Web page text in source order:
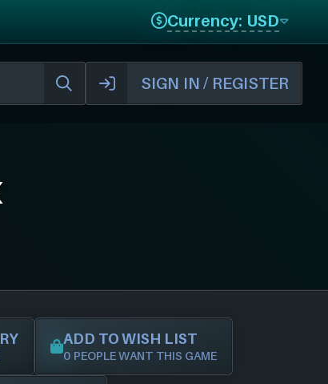
Currency: USD
SIGN IN / REGISTER
ADD TO WISH LIST
0 PEOPLE WANT THIS GAME